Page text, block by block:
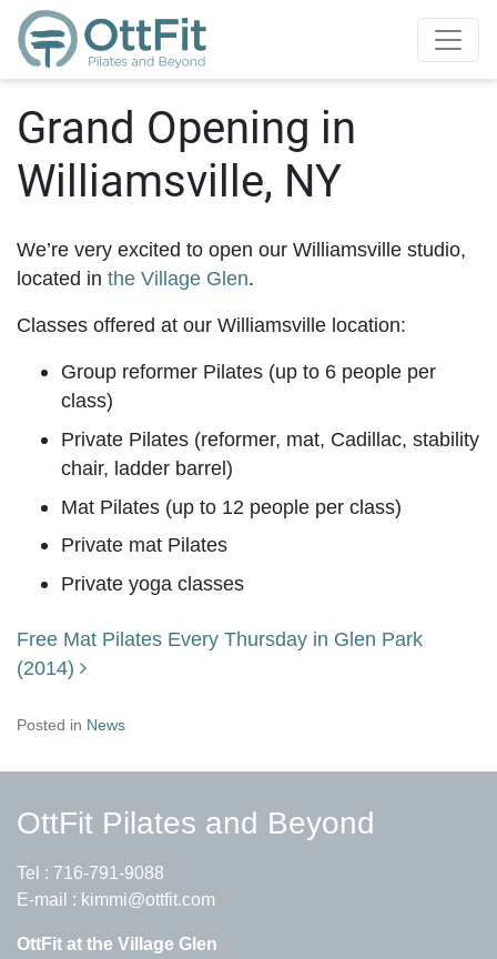
Grand Opening in
Williamsville, NY
We’re very excited to open our Williamsville studio,
located in the Village Glen.
Classes offered at our Williamsville location:
Group reformer Pilates (up to 6 people per
class)
Private Pilates (reformer, mat, Cadillac, stability
chair, ladder barrel)
Mat Pilates (up to 12 people per class)
Private mat Pilates
Private yoga classes
Post navigation
Free Mat Pilates Every Thursday in Glen Park
(2014)
Posted in News
OttFit Pilates and Beyond
Tel : 716-791-9088
E-mail : kimmi@ottfit.com
OttFit at the Village Glen